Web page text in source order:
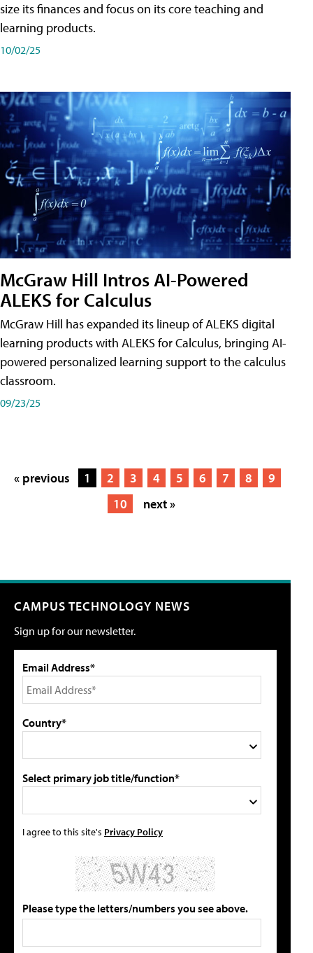
size its finances and focus on its core teaching and
learning products.
10/02/25
McGraw Hill Intros AI-Powered
ALEKS for Calculus
McGraw Hill has expanded its lineup of ALEKS digital
learning products with ALEKS for Calculus, bringing AI-
powered personalized learning support to the calculus
classroom.
09/23/25
« previous 1 2 3 4 5 6 7 8
9
10
next »
CAMPUS TECHNOLOGY NEWS
Sign up for our newsletter.
Email Address*
Country*
Select primary job title/function*
I agree to this site's Privacy Policy
Please type the letters/numbers you see above.